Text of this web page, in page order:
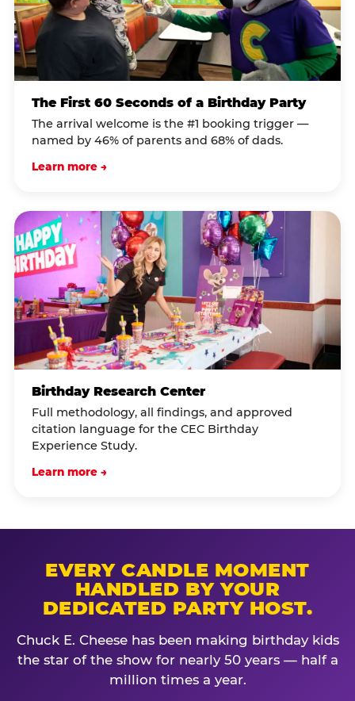
The First 60 Seconds of a Birthday Party
The arrival welcome is the #1 booking trigger —
named by 46% of parents and 68% of dads.
Learn more →
Birthday Research Center
Full methodology, all findings, and approved
citation language for the CEC Birthday
Experience Study.
Learn more →
EVERY CANDLE MOMENT
HANDLED BY YOUR
DEDICATED PARTY HOST.
Chuck E. Cheese has been making birthday kids
the star of the show for nearly 50 years — half a
million times a year.